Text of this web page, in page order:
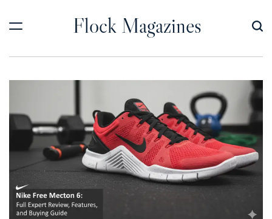
Flock Magazines